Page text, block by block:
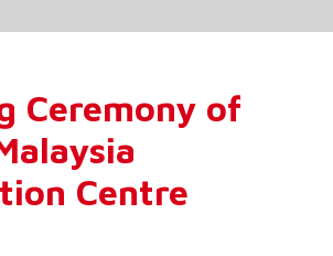
Ceremony of
Centre